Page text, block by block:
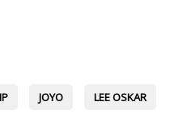
JOYO LEE OSKAR